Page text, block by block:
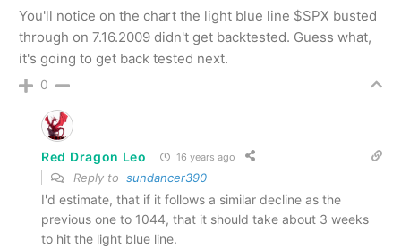
You'll notice on the chart the light blue line $SPX busted
through on 7.16.2009 didn't get backtested. Guess what,
it's going to get back tested next.
0
Red Dragon Leo 16 years ago
Reply to sundancer390
I'd estimate, that if it follows a similar decline as the
previous one to 1044, that it should take about 3 weeks
to hit the light blue line.